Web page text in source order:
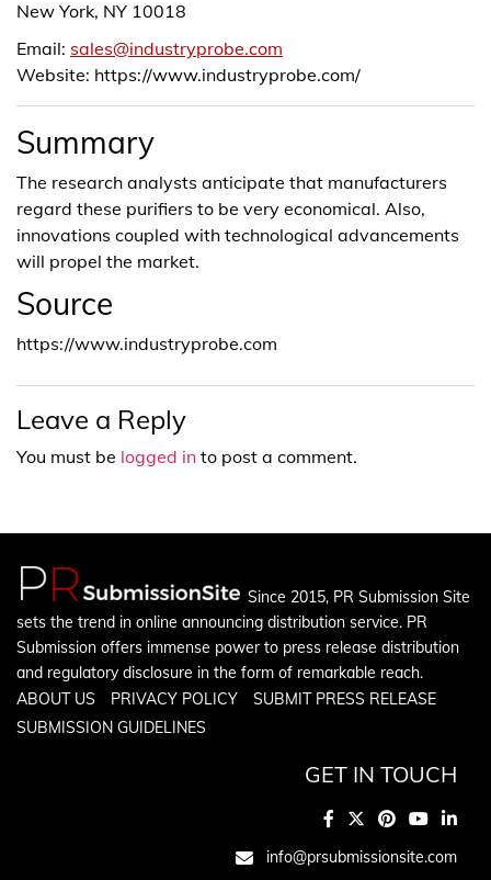
New York, NY 10018
Email: sales@industryprobe.com
Website: https://www.industryprobe.com/
Summary
The research analysts anticipate that manufacturers
regard these purifiers to be very economical. Also,
innovations coupled with technological advancements
will propel the market.
Source
https://www.industryprobe.com
Leave a Reply
You must be logged in to post a comment.
Since 2015, PR Submission Site
sets the trend in online announcing distribution service. PR
Submission offers immense power to press release distribution
and regulatory disclosure in the form of remarkable reach.
ABOUT US
PRIVACY POLICY
SUBMIT PRESS RELEASE
SUBMISSION GUIDELINES
GET IN TOUCH
info@prsubmissionsite.com